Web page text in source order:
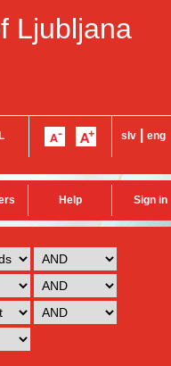
Ljubljana
slv eng
Help Sign in